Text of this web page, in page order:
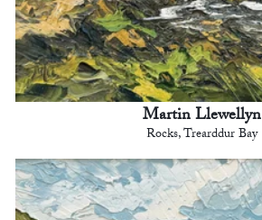
Martin Llewellyn
Rocks, Trearddur Bay